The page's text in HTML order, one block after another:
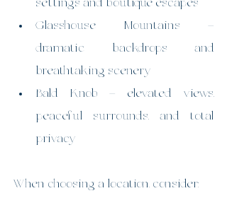
settings and boutique escapes
Glasshouse Mountains –
dramatic backdrops and
breathtaking scenery
Bald Knob – elevated views,
peaceful surrounds, and total
privacy
When choosing a location, consider: